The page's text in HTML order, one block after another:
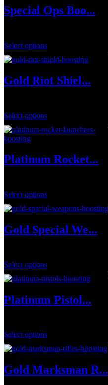
Special Ops Boo...
Select options
Gold Riot Shiel...
Select options
Platinum Rocket...
Select options
Gold Special We...
Select options
Platinum Pistol...
Select options
Gold Marksman R...